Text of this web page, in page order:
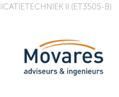
II (ET3505-B)